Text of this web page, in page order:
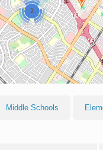
2
Middle Schools